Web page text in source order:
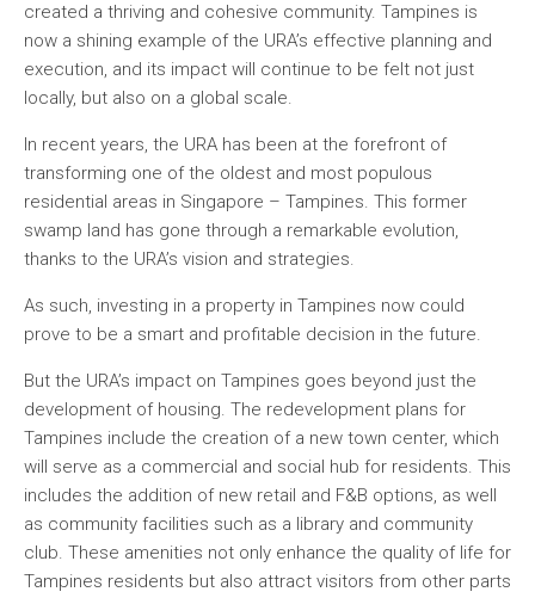
created a thriving and cohesive community. Tampines is
now a shining example of the URA’s effective planning and
execution, and its impact will continue to be felt not just
locally, but also on a global scale.
In recent years, the URA has been at the forefront of
transforming one of the oldest and most populous
residential areas in Singapore – Tampines. This former
swamp land has gone through a remarkable evolution,
thanks to the URA’s vision and strategies.
As such, investing in a property in Tampines now could
prove to be a smart and profitable decision in the future.
But the URA’s impact on Tampines goes beyond just the
development of housing. The redevelopment plans for
Tampines include the creation of a new town center, which
will serve as a commercial and social hub for residents. This
includes the addition of new retail and F&B options, as well
as community facilities such as a library and community
club. These amenities not only enhance the quality of life for
Tampines residents but also attract visitors from other parts